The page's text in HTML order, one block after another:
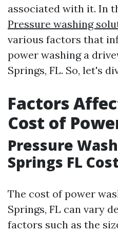
associated with it. In
Pressure washing
various factors that
power washing a
Springs, FL. So, let's
Factors
Cost of
Pressure
Springs FL Cost
The cost of power
Springs, FL can vary
factors such as the